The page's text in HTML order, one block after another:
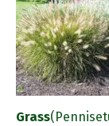
Grass